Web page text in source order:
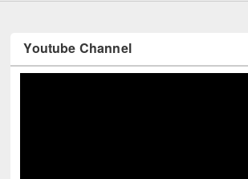
Youtube Channel